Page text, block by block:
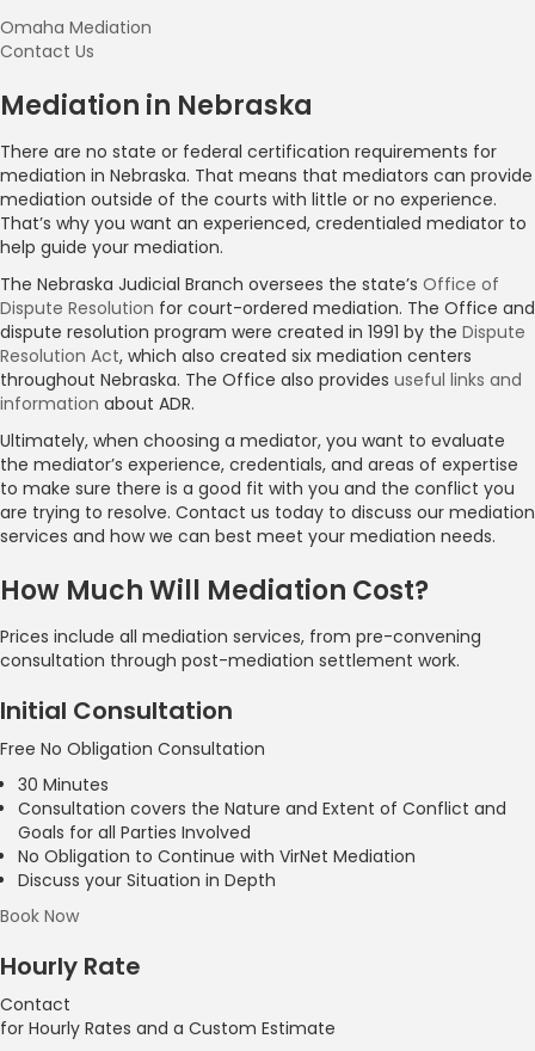
Omaha Mediation
Contact Us
Mediation in Nebraska
There are no state or federal certification requirements for
mediation in Nebraska. That means that mediators can provide
mediation outside of the courts with little or no experience.
That’s why you want an experienced, credentialed mediator to
help guide your mediation.
The Nebraska Judicial Branch oversees the state’s Office of
Dispute Resolution for court-ordered mediation. The Office and
dispute resolution program were created in 1991 by the Dispute
Resolution Act, which also created six mediation centers
throughout Nebraska. The Office also provides useful links and
information about ADR.
Ultimately, when choosing a mediator, you want to evaluate
the mediator’s experience, credentials, and areas of expertise
to make sure there is a good fit with you and the conflict you
are trying to resolve. Contact us today to discuss our mediation
services and how we can best meet your mediation needs.
How Much Will Mediation Cost?
Prices include all mediation services, from pre-convening
consultation through post-mediation settlement work.
Initial Consultation
Free No Obligation Consultation
30 Minutes
Consultation covers the Nature and Extent of Conflict and
Goals for all Parties Involved
No Obligation to Continue with VirNet Mediation
Discuss your Situation in Depth
Book Now
Hourly Rate
Contact
for Hourly Rates and a Custom Estimate